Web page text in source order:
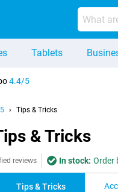
Tablets
4.4/5
Tips & Tricks
& Tricks
reviews In stock: Order
Tips & Tricks